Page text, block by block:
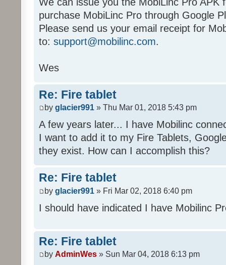
purchase MobiLinc Pro through Google
Please send us your email receipt for
to: support@mobilinc.com.
Wes
Re: Fire tablet
by glacier991 » Thu Mar 01, 2018 5:43 pm
A few years later... I have Mobilinc
I want to add it to my Fire Tablets,
they exist. How can I accomplish this?
Re: Fire tablet
by glacier991 » Fri Mar 02, 2018 6:40 pm
I should have indicated I have Mobilinc
Re: Fire tablet
by AdminWes » Sun Mar 04, 2018 6:13 pm